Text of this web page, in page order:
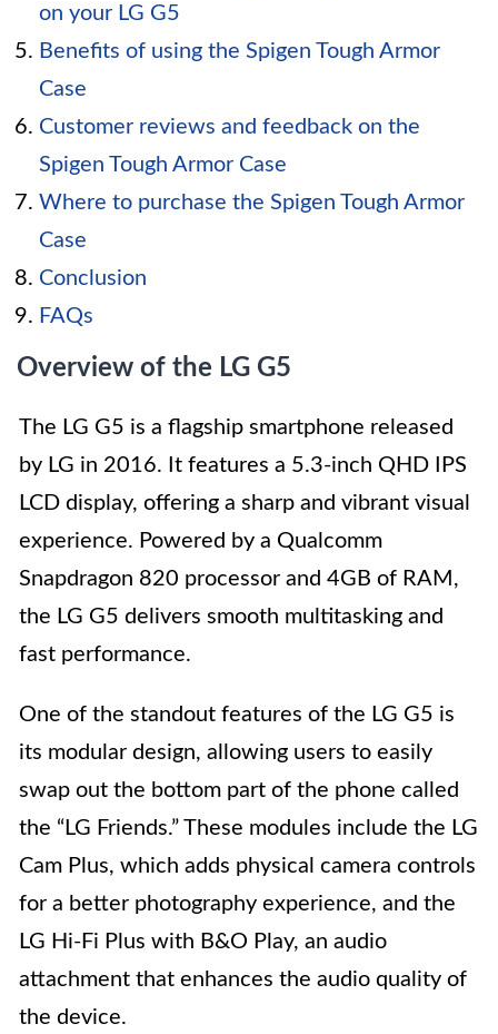
on your LG G5
Benefits of using the Spigen Tough Armor
Case
Customer reviews and feedback on the
Spigen Tough Armor Case
Where to purchase the Spigen Tough Armor
Case
Conclusion
FAQs
Overview of the LG G5
The LG G5 is a flagship smartphone released
by LG in 2016. It features a 5.3-inch QHD IPS
LCD display, offering a sharp and vibrant visual
experience. Powered by a Qualcomm
Snapdragon 820 processor and 4GB of RAM,
the LG G5 delivers smooth multitasking and
fast performance.
One of the standout features of the LG G5 is
its modular design, allowing users to easily
swap out the bottom part of the phone called
the “LG Friends.” These modules include the LG
Cam Plus, which adds physical camera controls
for a better photography experience, and the
LG Hi-Fi Plus with B&O Play, an audio
attachment that enhances the audio quality of
the device.